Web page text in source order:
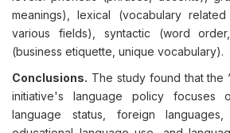
meanings), lexical (vocabulary
various fields), syntactic (word
(business etiquette, unique vocabulary).
Conclusions. The study found that the
initiative's language policy focuses
language status, foreign languages,